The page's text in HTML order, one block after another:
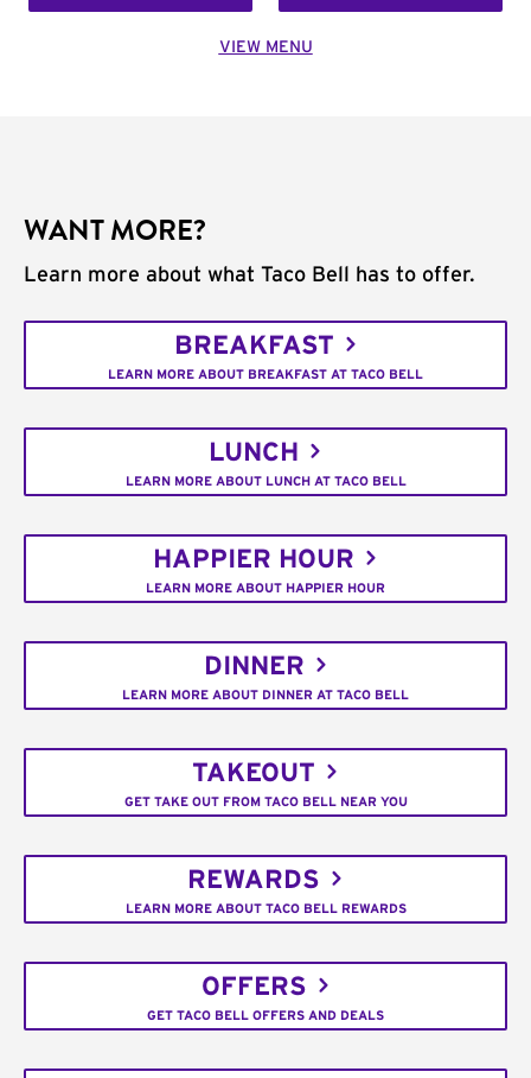
VIEW MENU
WANT MORE?
Learn more about what Taco Bell has to offer.
BREAKFAST
LEARN MORE ABOUT BREAKFAST AT TACO BELL
LUNCH
LEARN MORE ABOUT LUNCH AT TACO BELL
HAPPIER HOUR
LEARN MORE ABOUT HAPPIER HOUR
DINNER
LEARN MORE ABOUT DINNER AT TACO BELL
TAKEOUT
GET TAKE OUT FROM TACO BELL NEAR YOU
REWARDS
LEARN MORE ABOUT TACO BELL REWARDS
OFFERS
GET TACO BELL OFFERS AND DEALS